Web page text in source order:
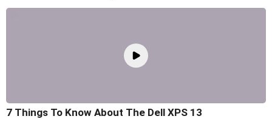
7 Things To Know About The Dell XPS 13